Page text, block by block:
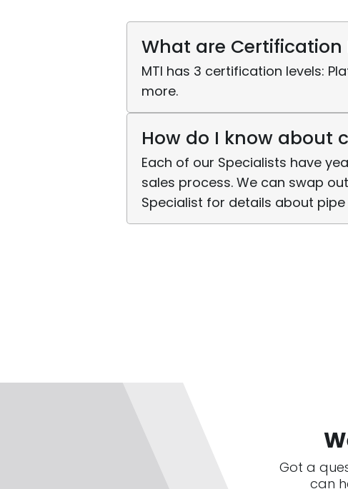
What are Certification
MTI has 3 certification levels:
more.
How do I know about
Each of our Specialists have
sales process. We can swap
Specialist for details about
Got a
can